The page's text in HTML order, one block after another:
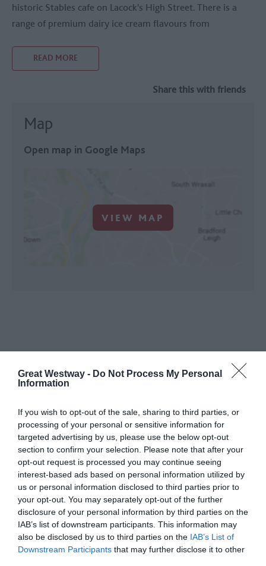
Great Westway - Do Not Process My Personal
Information
If you wish to opt-out of the sale, sharing to third parties, or
processing of your personal or sensitive information for
targeted advertising by us, please use the below opt-out
section to confirm your selection. Please note that after your
opt-out request is processed you may continue seeing
interest-based ads based on personal information utilized by
us or personal information disclosed to third parties prior to
your opt-out. You may separately opt-out of the further
disclosure of your personal information by third parties on the
IAB’s list of downstream participants. This information may
also be disclosed by us to third parties on the IAB’s List of
Downstream Participants that may further disclose it to other
historic Stables cafe on Lacock's High Street. There is a
range of premium dairy ice cream flavours from
READ MORE
Share this with friends
Map
Open map in Google Maps
VIEW MAP
What's Nearby
Attraction
THE POUND ARTS
CHIPPENHAM